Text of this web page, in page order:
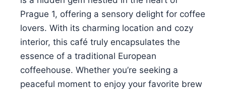
Prague 1, offering a sensory delight for coffee
lovers. With its charming location and cozy
interior, this café truly encapsulates the
essence of a traditional European
coffeehouse. Whether you’re seeking a
peaceful moment to enjoy your favorite brew